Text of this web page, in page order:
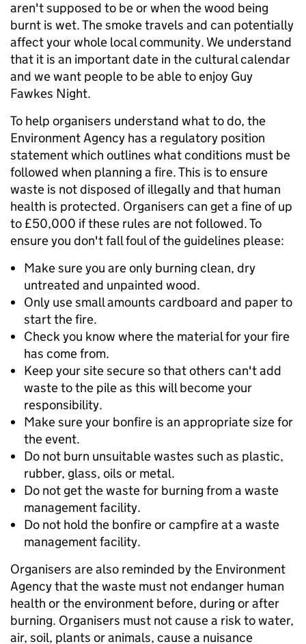
aren't supposed to be or when the wood being
burnt is wet. The smoke travels and can potentially
affect your whole local community. We understand
that it is an important date in the cultural calendar
and we want people to be able to enjoy Guy
Fawkes Night.
To help organisers understand what to do, the
Environment Agency has a regulatory position
statement which outlines what conditions must be
followed when planning a fire. This is to ensure
waste is not disposed of illegally and that human
health is protected. Organisers can get a fine of up
to £50,000 if these rules are not followed. To
ensure you don't fall foul of the guidelines please:
Make sure you are only burning clean, dry
untreated and unpainted wood.
Only use small amounts cardboard and paper to
start the fire.
Check you know where the material for your fire
has come from.
Keep your site secure so that others can't add
waste to the pile as this will become your
responsibility.
Make sure your bonfire is an appropriate size for
the event.
Do not burn unsuitable wastes such as plastic,
rubber, glass, oils or metal.
Do not get the waste for burning from a waste
management facility.
Do not hold the bonfire or campfire at a waste
management facility.
Organisers are also reminded by the Environment
Agency that the waste must not endanger human
health or the environment before, during or after
burning. Organisers must not cause a risk to water,
air, soil, plants or animals, cause a nuisance